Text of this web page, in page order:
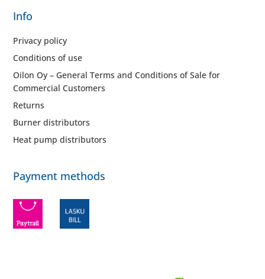
Info
Privacy policy
Conditions of use
Oilon Oy – General Terms and Conditions of Sale for
Commercial Customers
Returns
Burner distributors
Heat pump distributors
Payment methods